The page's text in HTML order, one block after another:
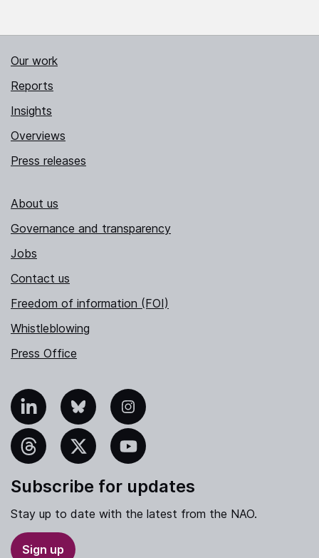
Our work
Reports
Insights
Overviews
Press releases
About us
Governance and transparency
Jobs
Contact us
Freedom of information (FOI)
Whistleblowing
Press Office
Bluesky Instagram
YouTube
Subscribe for updates
Stay up to date with the latest from the NAO.
Sign up